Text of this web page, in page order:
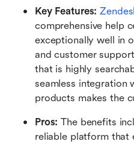
Key Features:
comprehensive help
exceptionally well in
and customer
that is highly
seamless integration
products makes the
Pros: The benefits
reliable platform that